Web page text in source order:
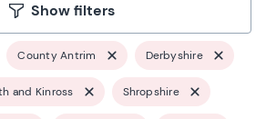
Show filters
County Antrim Derbyshire
and Kinross Shropshire